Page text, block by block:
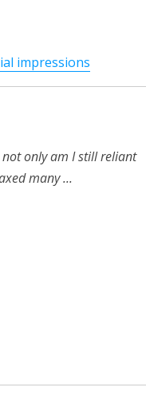
impressions
only am I still reliant
many ...